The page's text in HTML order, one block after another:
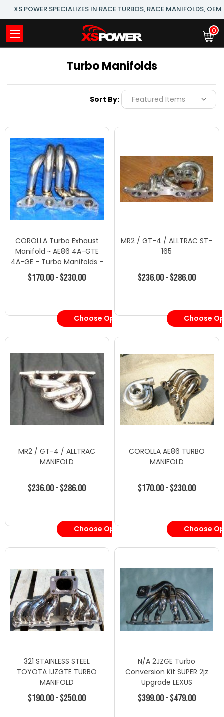
XS POWER SPECIALIZES IN RACE TURBOS, RACE MANIFOLDS,
0
Turbo Manifolds
Sort By:
COROLLA Turbo Exhaust
Manifold ~ AE86 4A-GTE
4A-GE - Turbo Manifolds -
Toyota-1
$170.00 - $230.00
Choose Options
MR2 / GT-4 / ALLTRAC ST-
165
$236.00 - $286.00
Choose
MR2 / GT-4 / ALLTRAC
MANIFOLD
$236.00 - $286.00
Choose Options
COROLLA AE86 TURBO
MANIFOLD
$170.00 - $230.00
Choose
321 STAINLESS STEEL
TOYOTA 1JZGTE TURBO
MANIFOLD
$190.00 - $250.00
N/A 2JZGE Turbo
Conversion Kit SUPER 2jz
Upgrade LEXUS
$399.00 - $479.00